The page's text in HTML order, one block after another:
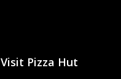
Visit Pizza Hut